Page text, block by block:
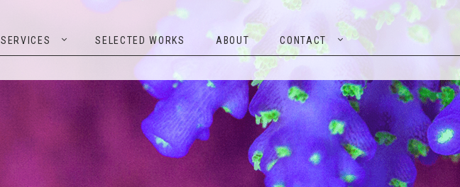
ABOUT
CONTACT
SERVICES SELECTED WORKS ABOUT CONTACT